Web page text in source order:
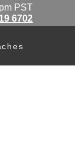
PST
6702